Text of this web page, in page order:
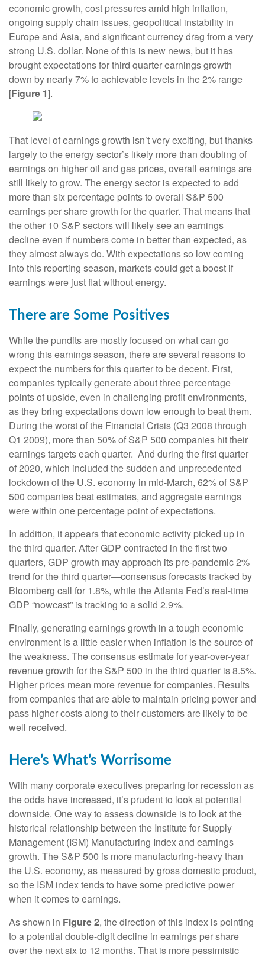
economic growth, cost pressures amid high inflation,
ongoing supply chain issues, geopolitical instability in
Europe and Asia, and significant currency drag from a very
strong U.S. dollar. None of this is new news, but it has
brought expectations for third quarter earnings growth
down by nearly 7% to achievable levels in the 2% range
[Figure 1].
That level of earnings growth isn’t very exciting, but thanks
largely to the energy sector’s likely more than doubling of
earnings on higher oil and gas prices, overall earnings are
still likely to grow. The energy sector is expected to add
more than six percentage points to overall S&P 500
earnings per share growth for the quarter. That means that
the other 10 S&P sectors will likely see an earnings
decline even if numbers come in better than expected, as
they almost always do. With expectations so low coming
into this reporting season, markets could get a boost if
earnings were just flat without energy.
There are Some Positives
While the pundits are mostly focused on what can go
wrong this earnings season, there are several reasons to
expect the numbers for this quarter to be decent. First,
companies typically generate about three percentage
points of upside, even in challenging profit environments,
as they bring expectations down low enough to beat them.
During the worst of the Financial Crisis (Q3 2008 through
Q1 2009), more than 50% of S&P 500 companies hit their
earnings targets each quarter. And during the first quarter
of 2020, which included the sudden and unprecedented
lockdown of the U.S. economy in mid-March, 62% of S&P
500 companies beat estimates, and aggregate earnings
were within one percentage point of expectations.
In addition, it appears that economic activity picked up in
the third quarter. After GDP contracted in the first two
quarters, GDP growth may approach its pre-pandemic 2%
trend for the third quarter—consensus forecasts tracked by
Bloomberg call for 1.8%, while the Atlanta Fed’s real-time
GDP “nowcast” is tracking to a solid 2.9%.
Finally, generating earnings growth in a tough economic
environment is a little easier when inflation is the source of
the weakness. The consensus estimate for year-over-year
revenue growth for the S&P 500 in the third quarter is 8.5%.
Higher prices mean more revenue for companies. Results
from companies that are able to maintain pricing power and
pass higher costs along to their customers are likely to be
well received.
Here’s What’s Worrisome
With many corporate executives preparing for recession as
the odds have increased, it’s prudent to look at potential
downside. One way to assess downside is to look at the
historical relationship between the Institute for Supply
Management (ISM) Manufacturing Index and earnings
growth. The S&P 500 is more manufacturing-heavy than
the U.S. economy, as measured by gross domestic product,
so the ISM index tends to have some predictive power
when it comes to earnings.
As shown in Figure 2, the direction of this index is pointing
to a potential double-digit decline in earnings per share
over the next six to 12 months. That is more pessimistic